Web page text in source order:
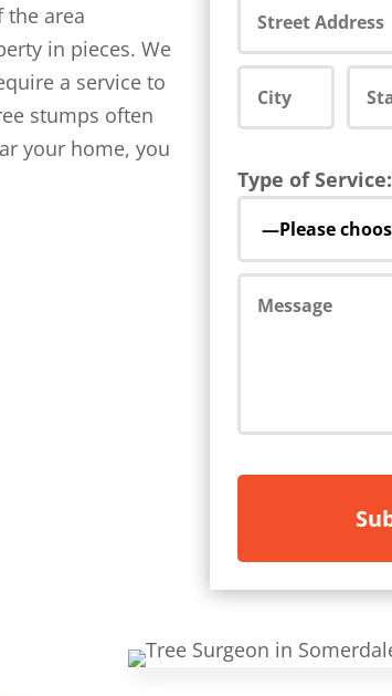
the area
in pieces. We
a service to
stumps often
your home, you
Type of Service: